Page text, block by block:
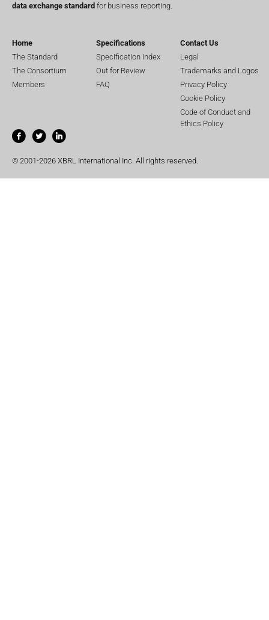
data exchange standard for business reporting.
Home
The Standard
The Consortium
Members
Specifications
Specification Index
Out for Review
FAQ
Contact Us
Legal
Trademarks and Logos
Privacy Policy
Cookie Policy
Code of Conduct and
Ethics Policy
© 2001-2026 XBRL International Inc. All rights reserved.